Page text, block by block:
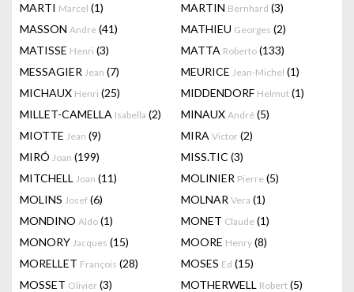
MARTI Marcel (1) MARTIN Bernhard (3)
MASSON Andre (41) MATHIEU Georges (2)
MATISSE Henri (3) MATTA Roberto (133)
MESSAGIER Jean (7) MEURICE Jean-Michel (1)
MICHAUX Henri (25) MIDDENDORF Helmut (1)
MILLET-CAMELLA Isabella (2) MINAUX André (5)
MIOTTE Jean (9) MIRA Victor (2)
MIRÓ Joan (199) MISS.TIC (3)
MITCHELL Joan (11) MOLINIER Pierre (5)
MOLINS Josef (6) MOLNAR Vera (1)
MONDINO Aldo (1) MONET Claude (1)
MONORY Jacques (15) MOORE Henry (8)
MORELLET François (28) MOSES Ed (15)
MOSSET Olivier (3) MOTHERWELL Robert (5)